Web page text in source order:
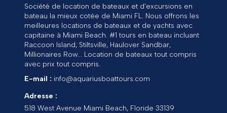
Société de location de bateaux et d'excursions en
bateau la mieux cotée de Miami FL. Nous offrons les
meilleures locations de bateaux et de yachts avec
capitaine à Miami Beach. #1 tours en bateau incluant
Raccoon Island, Stiltsville, Haulover Sandbar,
Millionaires Row... Location de bateaux tout compris
avec prix tout compris.
E-mail : info@aquariusboattours.com
Adresse :
518 West Avenue Miami Beach, Floride 33139